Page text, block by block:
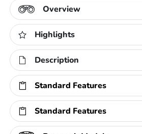
Overview
Highlights
Description
Standard Features
Standard Features